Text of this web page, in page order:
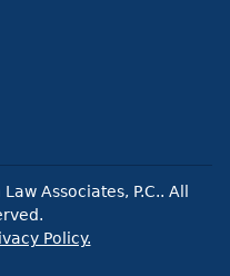
Associates, P.C.. All
Policy.